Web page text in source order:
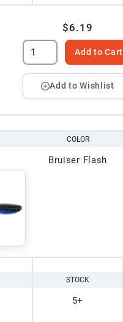
$6.19
Add to Cart
Add to Wishlist
COLOR
Bruiser Flash
STOCK
5+